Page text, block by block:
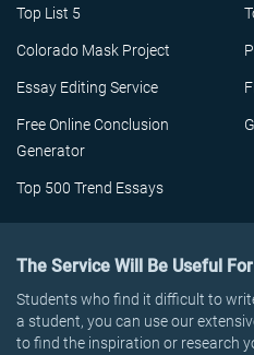
Top List 5
Colorado Mask Project
Essay Editing Service
Free Online Conclusion
Generator
Top 500 Trend Essays
The Service Will Be Useful For
Students who find it difficult to
a student, you can use our
to find the inspiration or research